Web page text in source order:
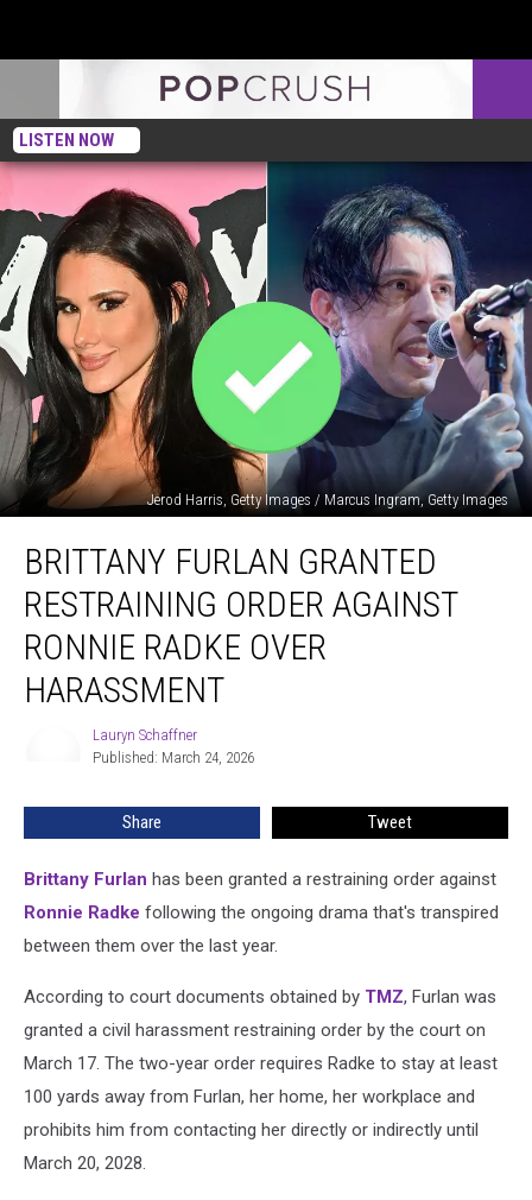
LISTEN NOW
Jerod Harris, Getty Images / Marcus Ingram, Getty Images
Furlan
Granted
Restraining
Order
Against
Ronnie
Harassment
BRITTANY FURLAN GRANTED
RESTRAINING ORDER AGAINST
RONNIE RADKE OVER
HARASSMENT
Lauryn Schaffner
Published: March 24, 2026
Share Tweet
Brittany Furlan has been granted a restraining order against
Ronnie Radke following the ongoing drama that's transpired
between them over the last year.
According to court documents obtained by TMZ, Furlan was
granted a civil harassment restraining order by the court on
March 17. The two-year order requires Radke to stay at least
100 yards away from Furlan, her home, her workplace and
prohibits him from contacting her directly or indirectly until
March 20, 2028.